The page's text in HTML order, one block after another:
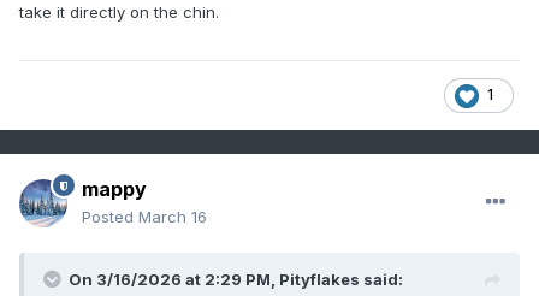
take it directly on the chin.
1
mappy
Posted March 16
On 3/16/2026 at 2:29 PM, Pityflakes said: